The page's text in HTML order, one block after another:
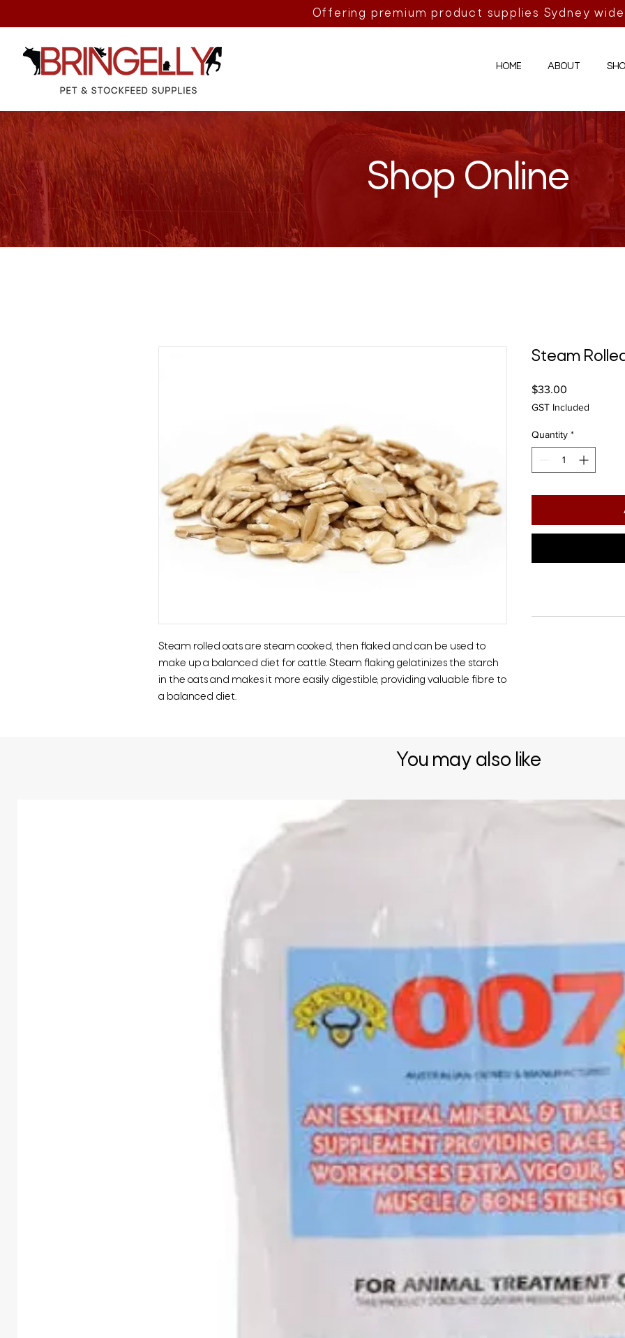
Offering premium product supplies Sydney wide
HOME ABOUT
Shop Online
Steam rolled oats are steam cooked, then flaked and can be used to
make up a balanced diet for cattle. Steam flaking gelatinizes the starch
in the oats and makes it more easily digestible, providing valuable fibre to
a balanced diet.
Steam
$33.00
GST Included
Quantity *
You may also like